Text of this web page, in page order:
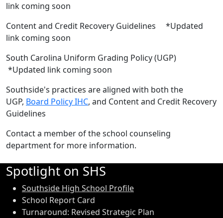
link coming soon
Content and Credit Recovery Guidelines *Updated
link coming soon
South Carolina Uniform Grading Policy (UGP)
*Updated link coming soon
Southside's practices are aligned with both the
UGP, Board Policy IHC, and Content and Credit Recovery
Guidelines
Contact a member of the school counseling
department for more information.
Spotlight on SHS
Southside High School Profile
School Report Card
Turnaround: Revised Strategic Plan